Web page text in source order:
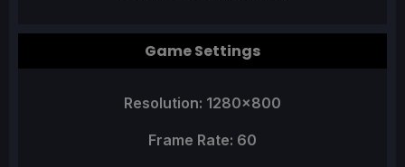
Game Settings
Resolution: 1280x800
Frame Rate: 60